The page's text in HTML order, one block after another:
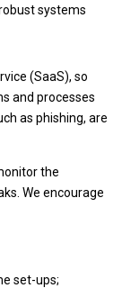
systems
(SaaS), so
and processes
as phishing, are
the
We encourage
set-ups;